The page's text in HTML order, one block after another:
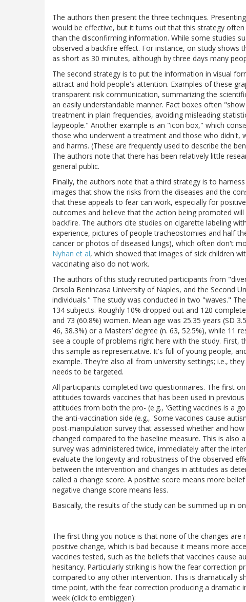
The authors then present the three techniques.
would be effective, but it turns out that this strategy
than the disconfirming information. While some studies
observed a backfire effect. For instance, on study
as short as 30 minutes, although by three days many
The second strategy is to put the information in visual
attract and hold people's attention. Examples of these
transparent risk communication, summarizing the
an easily understandable manner. Fact boxes often
treatment in plain frequencies, avoiding misleading
laypeople." Another example is an "icon box," which
those who underwent a treatment and those who didn't,
and harms. (These are frequently used to describe the
The authors note that there has been relatively little
general public.
Finally, the authors note that a third strategy is to
images that show the risks from the diseases and the
that these appeals to fear can work, especially for
outcomes and believe that the action being promoted
backfire. The authors cite studies on cigarette labeling
experience, pictures of people tracheostomies and half
cancer or photos of diseased lungs), which often don't
Nyhan et al, which showed that images of sick children
vaccinating also do not work.
The authors of this study recruited participants from
Orsola Benincasa University of Naples, and the Second
individuals." The study was conducted in two "waves."
134 subjects. Roughly 10% dropped out and 120
and 73 (60.8%) women. Mean age was 25.35 years (SD
46, 38.3%) or a Masters’ degree (n. 63, 52.5%), while 11
see a couple of problems right here with the study. First,
this sample as representative. It's full of young people,
example. They're also all from university settings; i.e.,
needs to be targeted.
All participants completed two questionnaires. The first
attitudes towards vaccines that has been used in
attitudes from both the pro- (e.g., 'Getting vaccines is a
the anti-vaccination side (e.g., 'Some vaccines cause
post-manipulation survey that assessed whether and
changed compared to the baseline measure. This is also
survey was administered twice, immediately after the
evaluate the longevity and robustness of the observed
between the intervention and changes in attitudes as
called a change score. A positive score means more
negative change score means less.
Basically, the results of the study can be summed up in
The first thing you notice is that none of the changes
positive change, which is bad because it means more
vaccines tested, such as the beliefs that vaccines cause
hesitancy. Particularly striking is how the fear correction
compared to any other intervention. This is dramatically
time point, with the fear correction producing a dramatic
week (click to embiggen):